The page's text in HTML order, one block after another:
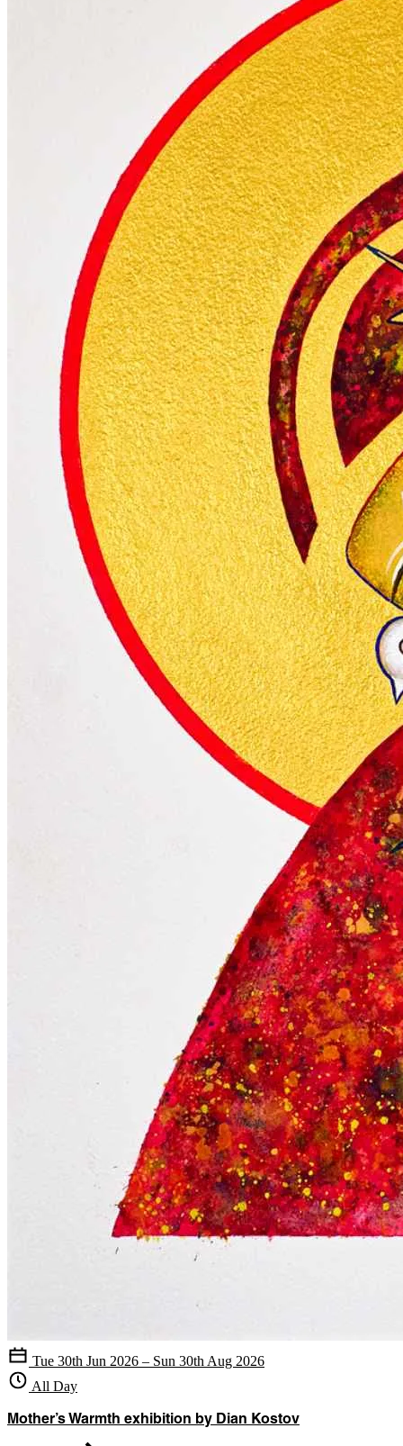
Tue 30th Jun 2026 – Sun 30th Aug 2026
All Day
Mother’s Warmth exhibition by Dian Kostov